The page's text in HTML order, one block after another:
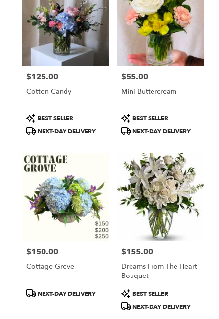
Price:
$125.00
Cotton Candy
Product
Tags:
BEST SELLER
NEXT-DAY DELIVERY
Price:
$55.00
Mini Buttercream
Product
Tags:
BEST SELLER
NEXT-DAY DELIVERY
Price:
$150.00
Cottage Grove
ProductNEXT-DAY DELIVERY
Price:
$155.00
Dreams From The Heart
Bouquet
Product
Tags:
BEST SELLER
NEXT-DAY DELIVERY